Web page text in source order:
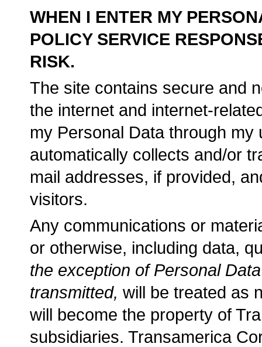
WHEN I ENTER MY
POLICY SERVICE
RISK.
The site contains secure and
the internet and internet-
my Personal Data through
automatically collects and/or
mail addresses, if provided,
visitors.
Any communications or
or otherwise, including data,
the exception of Personal
transmitted, will be treated as
will become the property of
subsidiaries. Transamerica